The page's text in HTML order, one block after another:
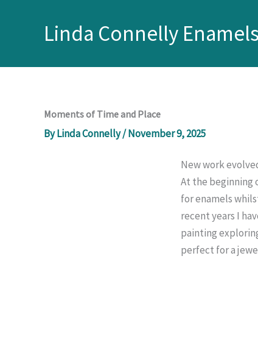
Linda Connelly Enamels
Moments of Time and Place
ByLinda Connelly/November 9, 2025
New work
At the beginning
for enamels
recent years I
painting
perfect for a